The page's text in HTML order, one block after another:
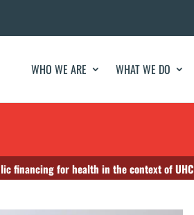
WHO WE ARE WHAT WE DO
financing for health in the context of UHC